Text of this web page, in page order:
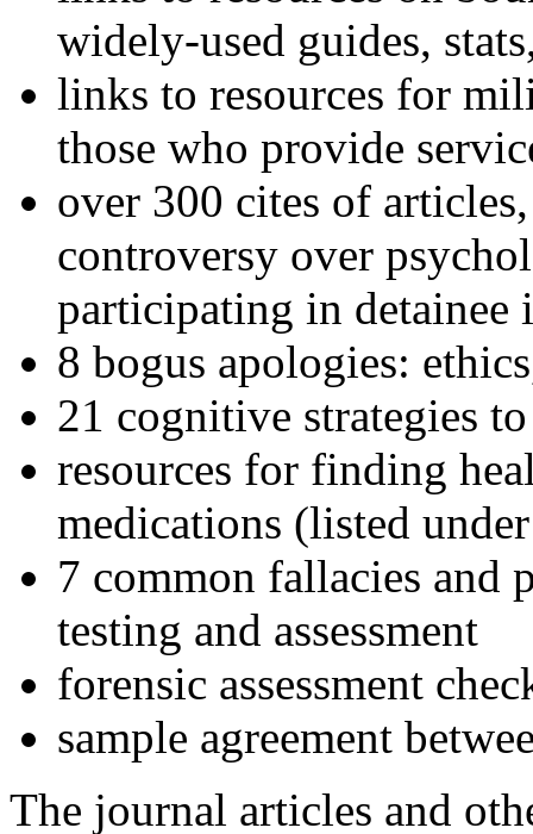
widely-used guides,
links to resources for
those who provide
over 300 cites of
controversy over
participating in detainee
8 bogus apologies:
21 cognitive strategies
resources for finding
medications (listed
7 common fallacies and
testing and assessment
forensic assessment
sample agreement
The journal articles and